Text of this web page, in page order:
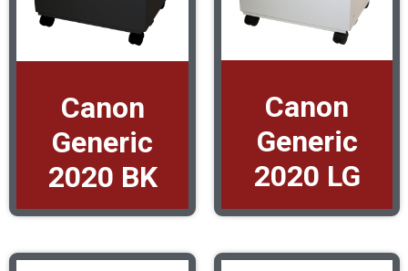
Canon
Generic
2020 BK
Canon
Generic
2020 LG